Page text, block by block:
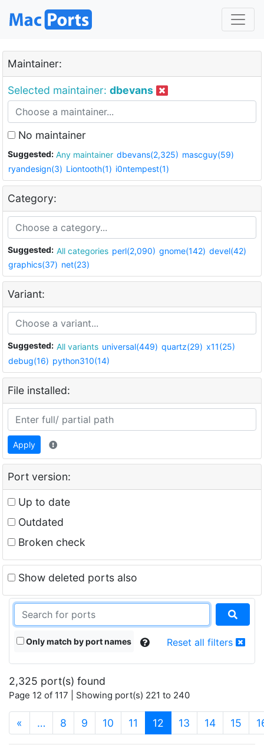
Maintainer:
Selected maintainer: dbevans
No maintainer
Suggested: Any maintainer dbevans(2,325) mascguy(59)
ryandesign(3) Liontooth(1) i0ntempest(1)
Category:
Suggested: All categories perl(2,090) gnome(142) devel(42)
graphics(37) net(23)
Variant:
Suggested: All variants universal(449) quartz(29) x11(25)
debug(16) python310(14)
File installed:
Apply
Port version:
Up to date
Outdated
Broken check
Show deleted ports also
Only match by port names Reset all filters
2,325 port(s) found
Page 12 of 117 | Showing port(s) 221 to 240
« … 8 9 10 11 12 (current)
13 14 15